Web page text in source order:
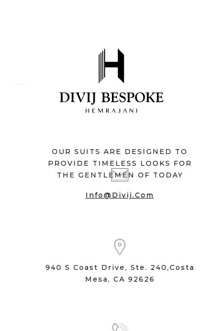
OUR SUITS ARE DESIGNED TO
PROVIDE TIMELESS LOOKS FOR
THE GENTLEMEN OF TODAY
Info@divij.com
940 S Coast Drive, Ste. 240,Costa
Mesa, CA 92626